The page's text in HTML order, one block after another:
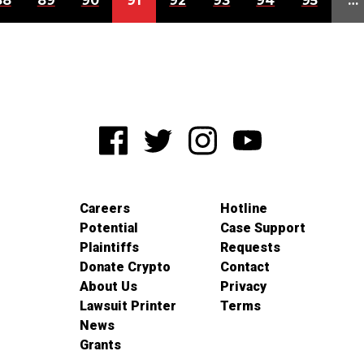
Careers
Potential
Plaintiffs
Donate Crypto
About Us
Lawsuit Printer
News
Grants
Hotline
Case Support
Requests
Contact
Privacy
Terms